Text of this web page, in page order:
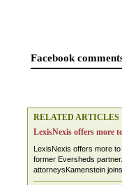
Facebook
RELATED ARTICLES
LexisNexis offers more
LexisNexis offers more
former Eversheds
attorneysKamenstein